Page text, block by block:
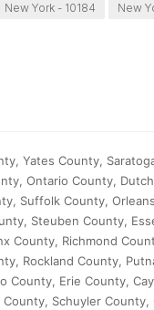
New York - 10184
New
Yates County,
Ontario County,
Suffolk County,
Steuben County,
County, Richmond
Rockland County,
County, Erie County,
Schuyler County,